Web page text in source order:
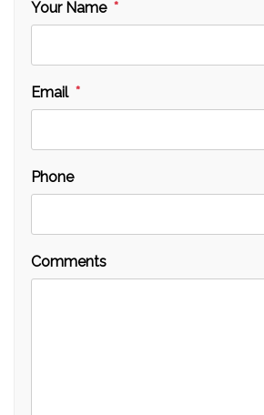
Your Name
Email
Phone
Comments